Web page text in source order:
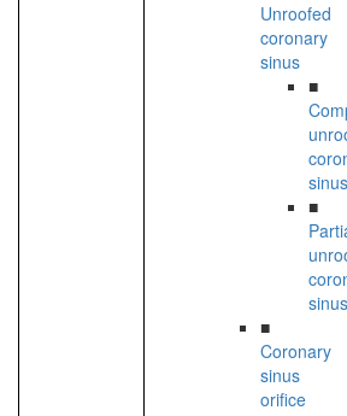
Unroofed
coronary
sinus
■
sinus
■
sinus
■
Coronary
sinus
orifice